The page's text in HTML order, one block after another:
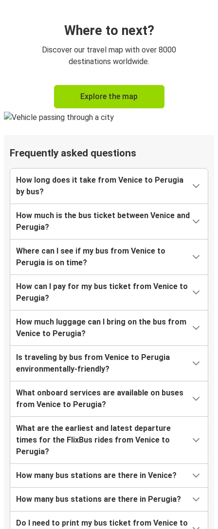
Where to next?
Discover our travel map with over 8000
destinations worldwide.
Explore the map
Frequently asked questions
How long does it take from Venice to Perugia
by bus?
How much is the bus ticket between Venice and
Perugia?
Where can I see if my bus from Venice to
Perugia is on time?
How can I pay for my bus ticket from Venice to
Perugia?
How much luggage can I bring on the bus from
Venice to Perugia?
Is traveling by bus from Venice to Perugia
environmentally-friendly?
What onboard services are available on buses
from Venice to Perugia?
What are the earliest and latest departure
times for the FlixBus rides from Venice to
Perugia?
How many bus stations are there in Venice?
How many bus stations are there in Perugia?
Do I need to print my bus ticket from Venice to